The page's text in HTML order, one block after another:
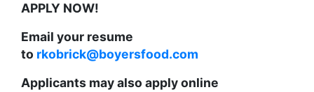
APPLY NOW!
Email your resume
to rkobrick@boyersfood.com
Applicants may also apply online